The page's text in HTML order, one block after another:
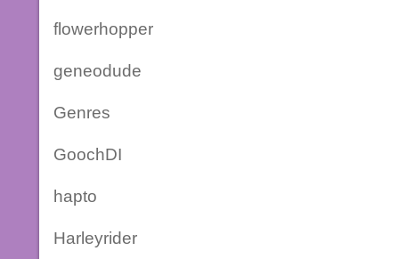
flowerhopper
geneodude
Genres
GoochDI
hapto
Harleyrider